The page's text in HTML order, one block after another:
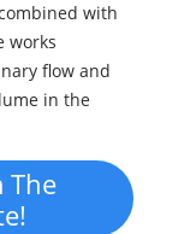
with
works
flow and
in the
The